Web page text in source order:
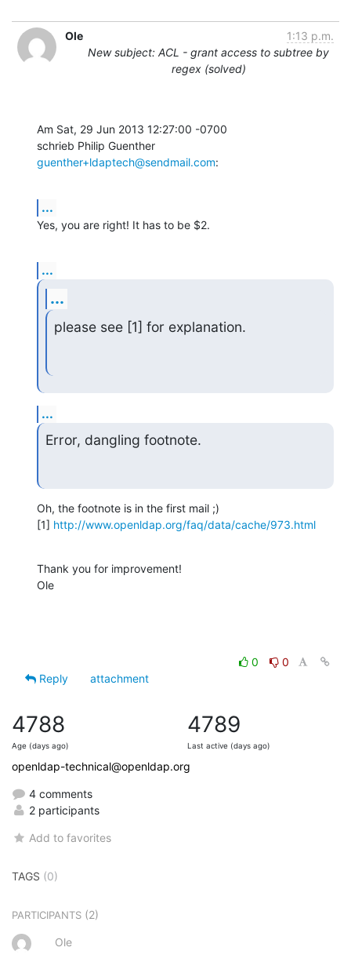
Ole
1:13 p.m.
New subject: ACL - grant access to subtree by
regex (solved)
Am Sat, 29 Jun 2013 12:27:00 -0700
guenther+ldaptech@sendmail.com:
...
Yes, you are right! It has to be $2.
...
...
please see [1] for explanation.
...
Error, dangling footnote.
Oh, the footnote is in the first mail ;)
[1] http://www.openldap.org/faq/data/cache/973.html
Thank you for improvement!
Ole
0
0
Reply
attachment
4788
Age (days ago)
4789
Last active (days ago)
openldap-technical@openldap.org
4 comments
2 participants
Add to favorites
TAGS (0)
PARTICIPANTS (2)
Ole